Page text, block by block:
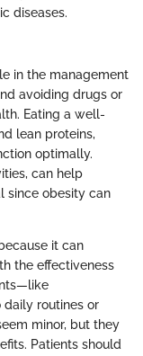
diseases.
in the management
avoiding drugs or
Eating a well-
lean proteins,
optimally.
can help
since obesity can
it can
the effectiveness
routines or
minor, but they
Patients should